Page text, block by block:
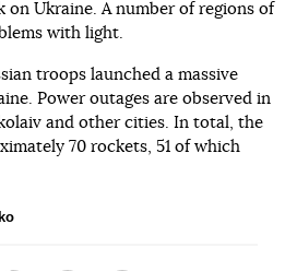
on Ukraine. A number of regions of
with light.
troops launched a massive
Power outages are observed in
and other cities. In total, the
70 rockets, 51 of which